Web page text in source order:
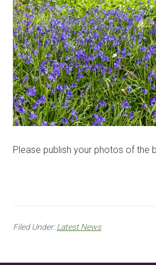
Please publish your photos of the
Filed Under:Latest News